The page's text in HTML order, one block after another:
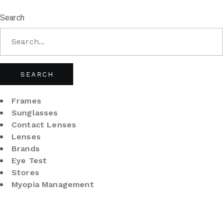
Search
SEARCH
Frames
Sunglasses
Contact Lenses
Lenses
Brands
Eye Test
Stores
Myopia Management